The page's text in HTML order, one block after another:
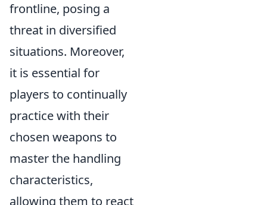
frontline, posing a
threat in diversified
situations. Moreover,
it is essential for
players to continually
practice with their
chosen weapons to
master the handling
characteristics,
allowing them to react